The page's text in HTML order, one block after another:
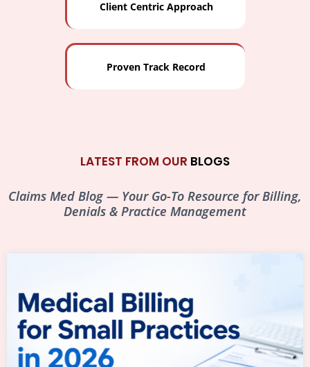
Client Centric Approach
Proven Track Record
LATEST FROM OUR BLOGS
Claims Med Blog — Your Go-To Resource for Billing,
Denials & Practice Management